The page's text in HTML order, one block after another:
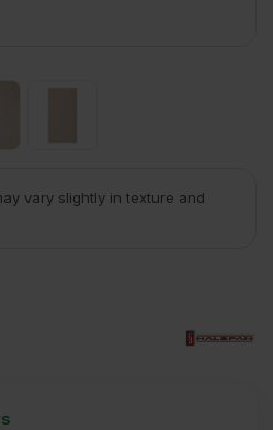
vary slightly in texture and